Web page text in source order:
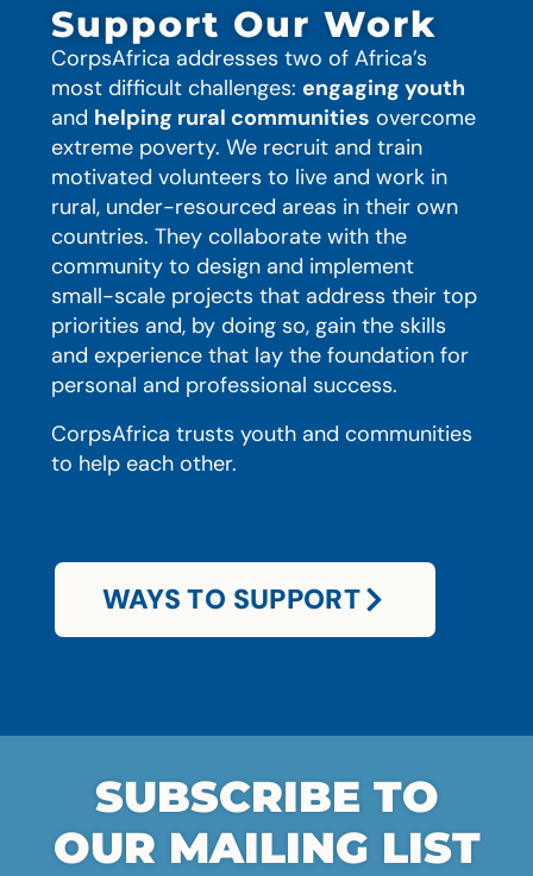
Support Our Work
CorpsAfrica addresses two of Africa’s
most difficult challenges: engaging youth
and helping rural communities overcome
extreme poverty. We recruit and train
motivated volunteers to live and work in
rural, under-resourced areas in their own
countries. They collaborate with the
community to design and implement
small-scale projects that address their top
priorities and, by doing so, gain the skills
and experience that lay the foundation for
personal and professional success.
CorpsAfrica trusts youth and communities
to help each other.
WAYS TO SUPPORT
SUBSCRIBE TO
OUR MAILING LIST